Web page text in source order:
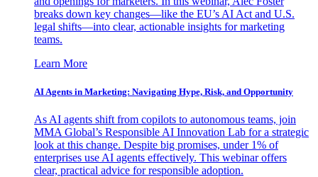
breaks down key changes—like the EU’s AI Act and U.S.
legal shifts—into clear, actionable insights for marketing
teams.
Learn More
AI Agents in Marketing: Navigating Hype, Risk, and Opportunity
As AI agents shift from copilots to autonomous teams, join
MMA Global’s Responsible AI Innovation Lab for a strategic
look at this change. Despite big promises, under 1% of
enterprises use AI agents effectively. This webinar offers
clear, practical advice for responsible adoption.